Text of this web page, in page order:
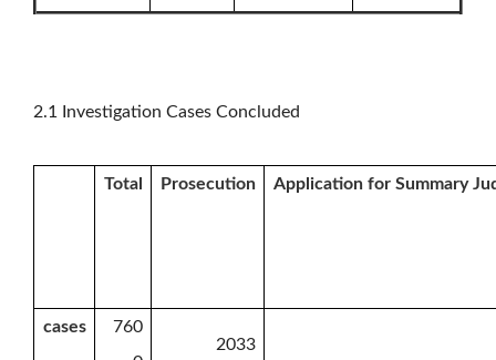
2.1 Investigation Cases Concluded
Total Prosecution Application for Summary
cases
760
2033